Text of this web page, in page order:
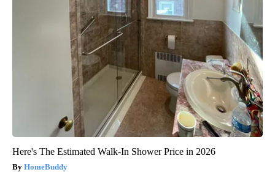
Here's The Estimated Walk-In Shower Price in 2026
HomeBuddy